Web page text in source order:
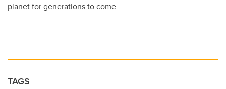
planet for generations to come.
TAGS